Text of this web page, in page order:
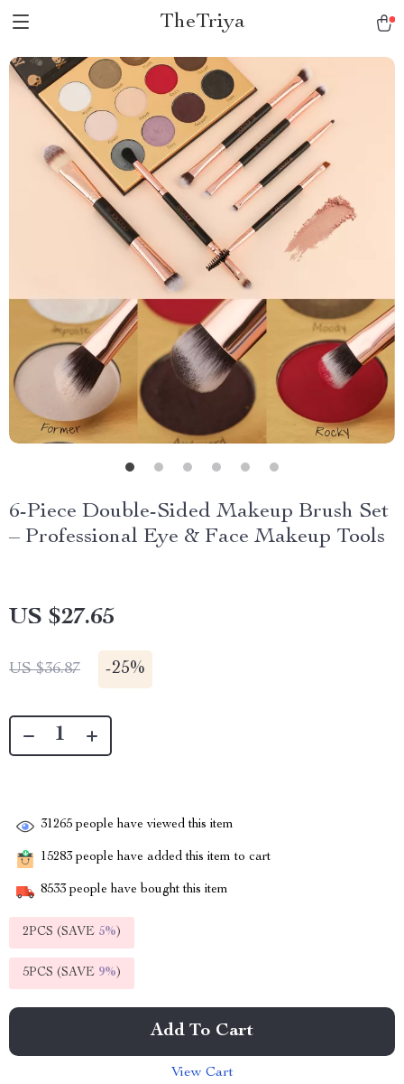
TheTriya
6-Piece Double-Sided Makeup Brush Set
– Professional Eye & Face Makeup Tools
US $27.65
US $36.87 -25%
31265 people have viewed this item
15283 people have added this item to cart
8533 people have bought this item
2PCS (SAVE 5%)
5PCS (SAVE 9%)
Add To Cart
View Cart